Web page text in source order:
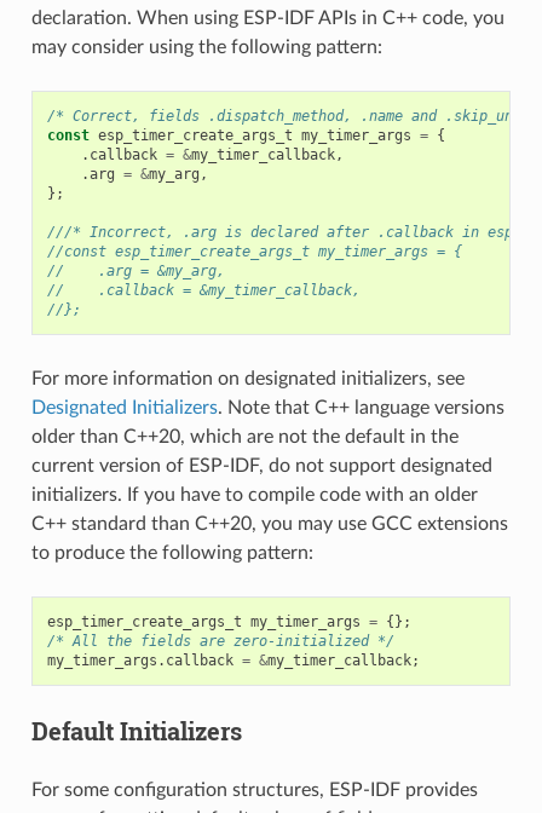
declaration. When using ESP-IDF APIs in C++ code, you
may consider using the following pattern:
/* Correct, fields .dispatch_method, .name and
const esp_timer_create_args_t my_timer_args = {
. callback = &my_timer_callback,
.arg = &my_arg ,
};
///* Incorrect, .arg is declared after .callback in
//const esp_timer_create_args_t my_timer_args = {
//    .arg = &my_arg,
//    .callback = &my_timer_callback,
//};
For more information on designated initializers, see
Designated Initializers. Note that C++ language versions
older than C++20, which are not the default in the
current version of ESP-IDF, do not support designated
initializers. If you have to compile code with an older
C++ standard than C++20, you may use GCC extensions
to produce the following pattern:
esp_timer_create_args_t my_timer_args = {};
/* All the fields are zero-initialized */
my_timer_args . callback = &my_timer_callback;
Default Initializers
For some configuration structures, ESP-IDF provides